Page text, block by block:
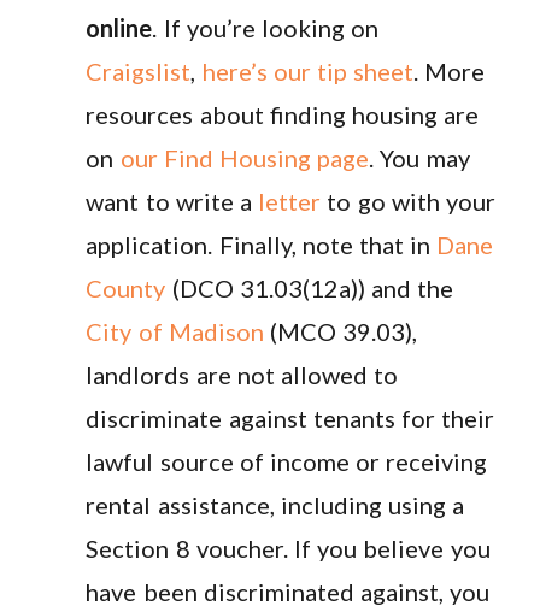
online. If you’re looking on
Craigslist, here’s our tip sheet. More
resources about finding housing are
on our Find Housing page. You may
want to write a letter to go with your
application. Finally, note that in Dane
County (DCO 31.03(12a)) and the
City of Madison (MCO 39.03),
landlords are not allowed to
discriminate against tenants for their
lawful source of income or receiving
rental assistance, including using a
Section 8 voucher. If you believe you
have been discriminated against, you